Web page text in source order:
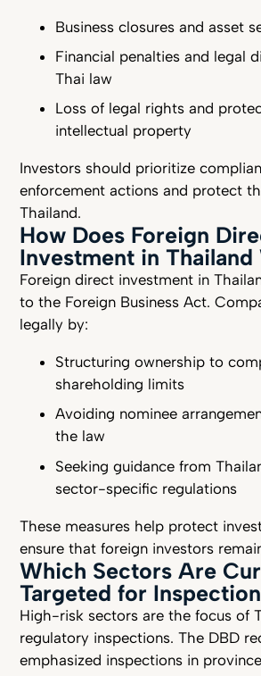
Business closures and asset
Financial penalties and legal
Thai law
Loss of legal rights and
intellectual property
Investors should prioritize
enforcement actions and protect
Thailand.
How Does Foreign
Investment in Thailand
Foreign direct investment in
to the Foreign Business Act.
legally by:
Structuring ownership to
shareholding limits
Avoiding nominee
the law
Seeking guidance from
sector-specific regulations
These measures help protect
ensure that foreign investors
Which Sectors Are
Targeted for
High-risk sectors are the focus of
regulatory inspections. The DBD
emphasized inspections in